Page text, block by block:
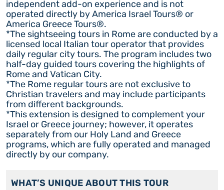
independent add-on experience and is not
operated directly by America Israel Tours® or
America Greece Tours®.
*The sightseeing tours in Rome are conducted by a
licensed local Italian tour operator that provides
daily regular city tours. The program includes two
half-day guided tours covering the highlights of
Rome and Vatican City.
*The Rome regular tours are not exclusive to
Christian travelers and may include participants
from different backgrounds.
*This extension is designed to complement your
Israel or Greece journey; however, it operates
separately from our Holy Land and Greece
programs, which are fully operated and managed
directly by our company.
WHAT’S UNIQUE ABOUT THIS TOUR